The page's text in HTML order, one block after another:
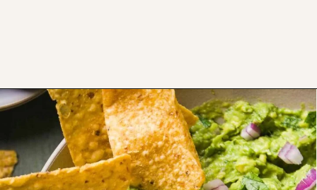
Openinghttps://www.thefitpeach.com/blog/guacamole/